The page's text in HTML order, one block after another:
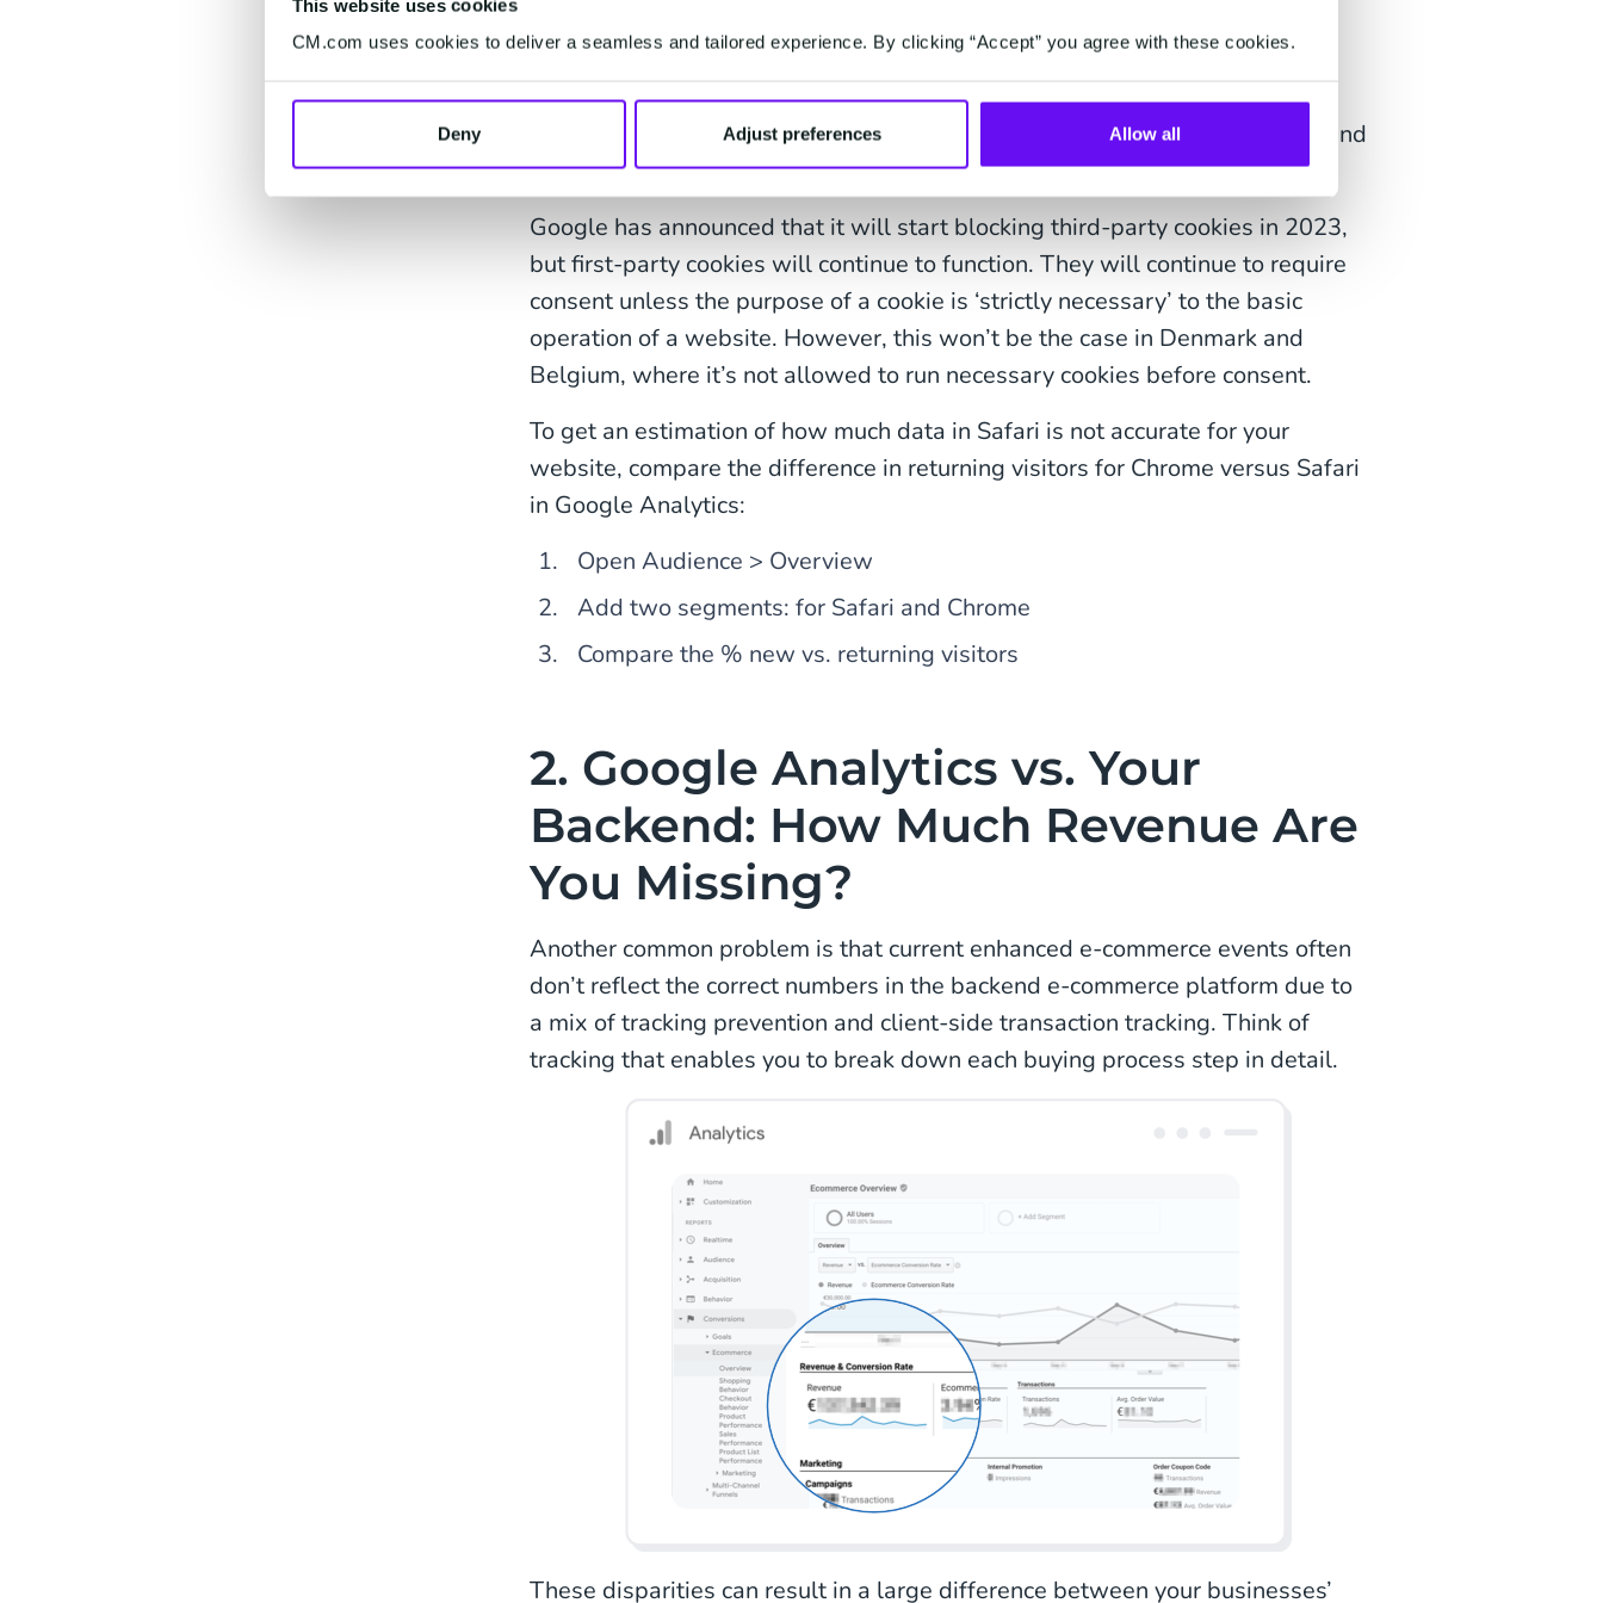
This website uses cookies
CM.com uses cookies to deliver a seamless and tailored experience. By clicking “Accept” you agree with these cookies.
Deny Adjust preferences Allow all
It also makes it more difficult to differentiate between new and returning
users. This ultimately means that your user-level metrics are inaccurate,
which can lead to issues in segmenting your audience, measuring metrics, and
assessing the performance of campaigns.
Google has announced that it will start blocking third-party cookies in 2023,
but first-party cookies will continue to function. They will continue to require
consent unless the purpose of a cookie is ‘strictly necessary’ to the basic
operation of a website. However, this won’t be the case in Denmark and
Belgium, where it’s not allowed to run necessary cookies before consent.
To get an estimation of how much data in Safari is not accurate for your
website, compare the difference in returning visitors for Chrome versus Safari
in Google Analytics:
Open Audience > Overview
Add two segments: for Safari and Chrome
Compare the % new vs. returning visitors
2. Google Analytics vs. Your
Backend: How Much Revenue Are
You Missing?
Another common problem is that current enhanced e-commerce events often
don’t reflect the correct numbers in the backend e-commerce platform due to
a mix of tracking prevention and client-side transaction tracking. Think of
tracking that enables you to break down each buying process step in detail.
These disparities can result in a large difference between your businesses’